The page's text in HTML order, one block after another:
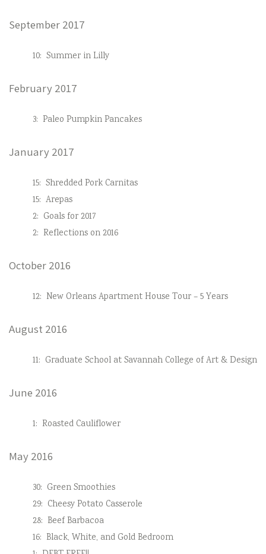
September 2017
10: Summer in Lilly
February 2017
3: Paleo Pumpkin Pancakes
January 2017
15: Shredded Pork Carnitas
15: Arepas
2: Goals for 2017
2: Reflections on 2016
October 2016
12: New Orleans Apartment House Tour – 5 Years
August 2016
11: Graduate School at Savannah College of Art & Design
June 2016
1: Roasted Cauliflower
May 2016
30: Green Smoothies
29: Cheesy Potato Casserole
28: Beef Barbacoa
16: Black, White, and Gold Bedroom